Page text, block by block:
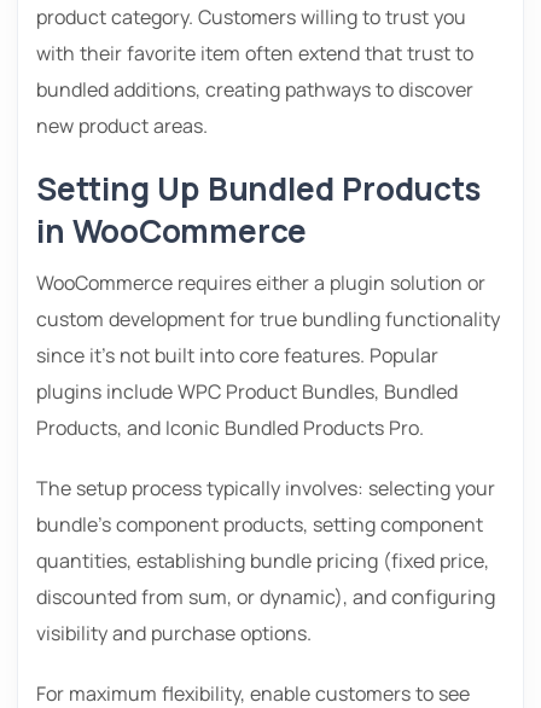
product category. Customers willing to trust you
with their favorite item often extend that trust to
bundled additions, creating pathways to discover
new product areas.
Setting Up Bundled Products
in WooCommerce
WooCommerce requires either a plugin solution or
custom development for true bundling functionality
since it’s not built into core features. Popular
plugins include WPC Product Bundles, Bundled
Products, and Iconic Bundled Products Pro.
The setup process typically involves: selecting your
bundle’s component products, setting component
quantities, establishing bundle pricing (fixed price,
discounted from sum, or dynamic), and configuring
visibility and purchase options.
For maximum flexibility, enable customers to see